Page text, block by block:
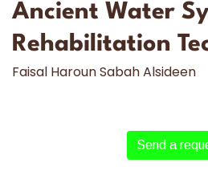
Ancient Water
Rehabilitation
Faisal Haroun Sabah Alsideen
Send a